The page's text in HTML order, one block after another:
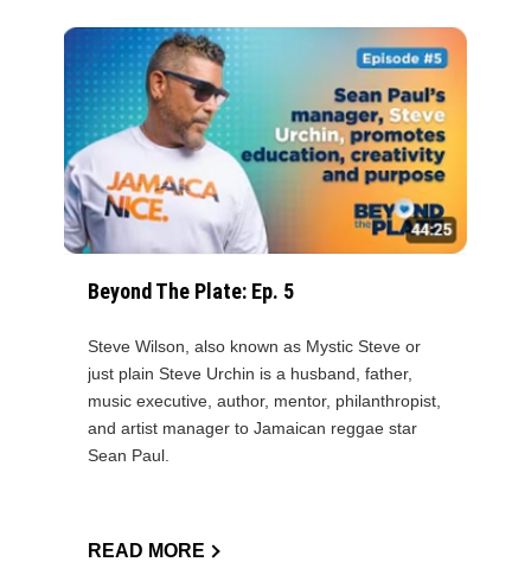
Beyond The Plate: Ep. 5
Steve Wilson, also known as Mystic Steve or
just plain Steve Urchin is a husband, father,
music executive, author, mentor, philanthropist,
and artist manager to Jamaican reggae star
Sean Paul.
READ MORE